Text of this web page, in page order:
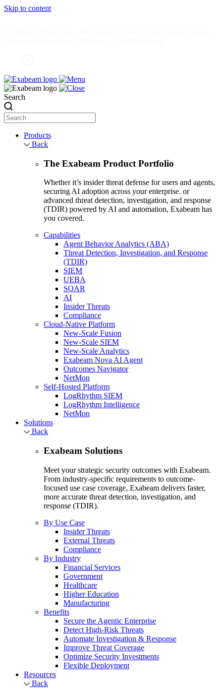
Skip to content
Search
Products
Back
The Exabeam Product Portfolio
Whether it’s insider threat defense for users and agents,
securing AI adoption across your enterprise. or
advanced threat detection, investigation, and response
(TDIR) powered by AI and automation, Exabeam has
you covered.
Capabilities
Agent Behavior Analytics (ABA)
Threat Detection, Investigation, and Response
(TDIR)
SIEM
UEBA
SOAR
AI
Insider Threats
Compliance
Cloud-Native Platform
New-Scale Fusion
New-Scale SIEM
New-Scale Analytics
Exabeam Nova AI Agent
Outcomes Navigator
NetMon
Self-Hosted Platform
LogRhythm SIEM
LogRhythm Intelligence
NetMon
Solutions
Back
Exabeam Solutions
Meet your strategic security outcomes with Exabeam.
From industry-specific requirements to outcome-
focused use case coverage, Exabeam delivers faster,
more accurate threat detection, investigation, and
response (TDIR).
By Use Case
Insider Threats
External Threats
Compliance
By Industry
Financial Services
Government
Healthcare
Higher Education
Manufacturing
Benefits
Secure the Agentic Enterprise
Detect High-Risk Threats
Automate Investigation & Response
Improve Threat Coverage
Optimize Security Investments
Flexible Deployment
Resources
Back